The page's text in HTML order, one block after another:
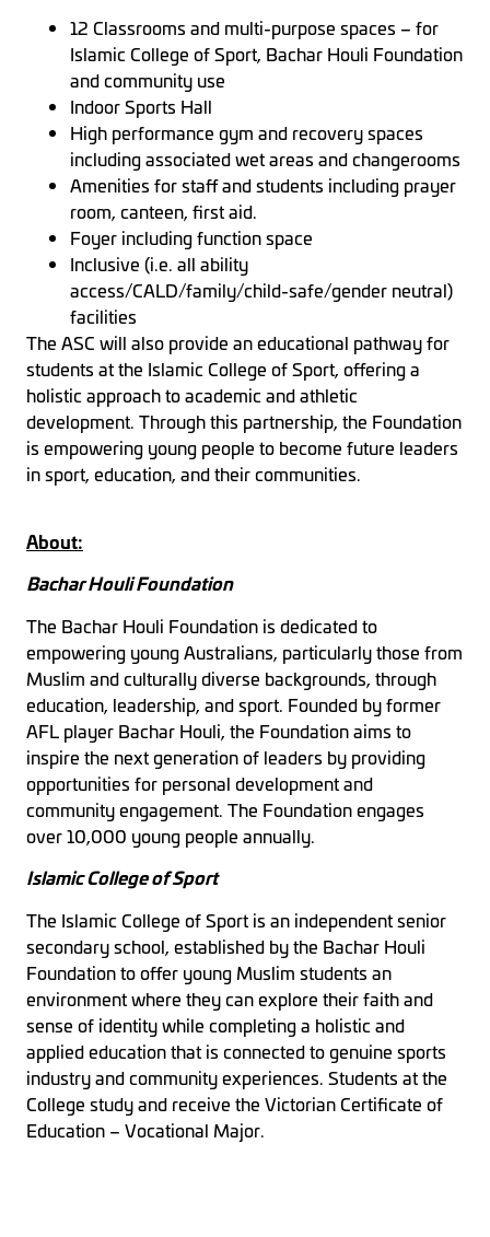
12 Classrooms and multi-purpose spaces – for
Islamic College of Sport, Bachar Houli Foundation
and community use
Indoor Sports Hall
High performance gym and recovery spaces
including associated wet areas and changerooms
Amenities for staff and students including prayer
room, canteen, first aid.
Foyer including function space
Inclusive (i.e. all ability
access/CALD/family/child-safe/gender neutral)
facilities
The ASC will also provide an educational pathway for
students at the Islamic College of Sport, offering a
holistic approach to academic and athletic
development. Through this partnership, the Foundation
is empowering young people to become future leaders
in sport, education, and their communities.
About:
Bachar Houli Foundation
The Bachar Houli Foundation is dedicated to
empowering young Australians, particularly those from
Muslim and culturally diverse backgrounds, through
education, leadership, and sport. Founded by former
AFL player Bachar Houli, the Foundation aims to
inspire the next generation of leaders by providing
opportunities for personal development and
community engagement. The Foundation engages
over 10,000 young people annually.
Islamic College of Sport
The Islamic College of Sport is an independent senior
secondary school, established by the Bachar Houli
Foundation to offer young Muslim students an
environment where they can explore their faith and
sense of identity while completing a holistic and
applied education that is connected to genuine sports
industry and community experiences. Students at the
College study and receive the Victorian Certificate of
Education – Vocational Major.